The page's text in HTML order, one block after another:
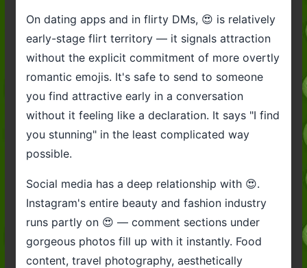
On dating apps and in flirty DMs, 😍 is relatively
early-stage flirt territory — it signals attraction
without the explicit commitment of more overtly
romantic emojis. It's safe to send to someone
you find attractive early in a conversation
without it feeling like a declaration. It says "I find
you stunning" in the least complicated way
possible.
Social media has a deep relationship with 😍.
Instagram's entire beauty and fashion industry
runs partly on 😍 — comment sections under
gorgeous photos fill up with it instantly. Food
content, travel photography, aesthetically